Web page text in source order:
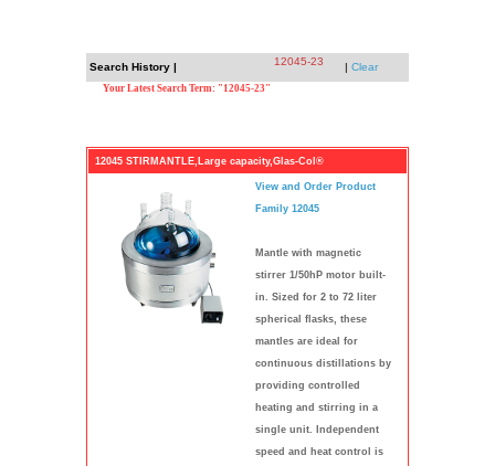
Search History | 12045-23 | Clear
Your Latest Search Term: "12045-23"
12045 STIRMANTLE,Large capacity,Glas-Col®
View and Order Product
Family 12045
Mantle with magnetic
stirrer 1/50hP motor built-
in. Sized for 2 to 72 liter
spherical flasks, these
mantles are ideal for
continuous distillations by
providing controlled
heating and stirring in a
single unit. Independent
speed and heat control is